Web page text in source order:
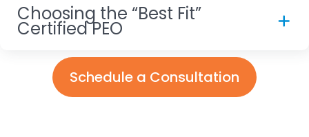
Choosing the “Best Fit”
Certified PEO
Schedule a Consultation